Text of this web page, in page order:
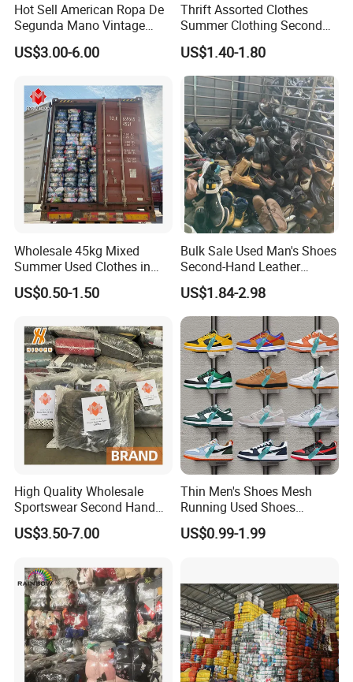
Hot Sell American Ropa De
Segunda Mano Vintage
Sportwears Import Us Brand
Original Used Clothing Bales
US$3.00-6.00
Thrift Assorted Clothes
Summer Clothing Second
Hand Female Male Clothes
Bale
US$1.40-1.80
Wholesale 45kg Mixed
Summer Used Clothes in
Bales Adult Children Second
Hand Clothes Used Clothing
US$0.50-1.50
Bulk Sale Used Man's Shoes
Second-Hand Leather
Sneakers Shoes
US$1.84-2.98
High Quality Wholesale
Sportswear Second Hand
Branded Clothes
US$3.50-7.00
Thin Men's Shoes Mesh
Running Used Shoes
Sneakers in Stock Random
Shipment
US$0.99-1.99